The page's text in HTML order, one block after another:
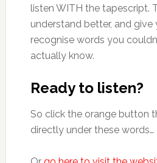
listen WITH the tapescript.
understand better, and give
recognise words you
actually know.
Ready to listen?
So click the orange button
directly under these words…